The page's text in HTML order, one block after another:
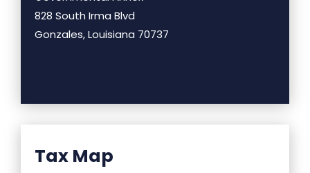
828 South Irma Blvd
Gonzales, Louisiana 70737
Tax Map